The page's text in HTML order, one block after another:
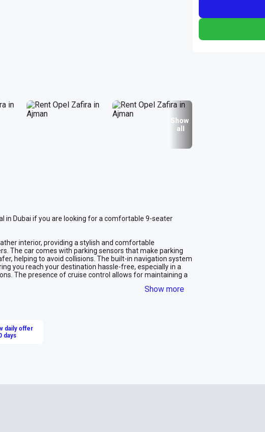
Show
all
in Dubai if you are looking for a comfortable 9-seater
interior, providing a stylish and comfortable
The car comes with parking sensors that make parking
helping to avoid collisions. The built-in navigation system
you reach your destination hassle-free, especially in a
The presence of cruise control allows for maintaining a
a clear view of the area behind the vehicle.
and enjoyable transportation solution with a
making every trip in the city more relaxed and
Show more
daily offer
days